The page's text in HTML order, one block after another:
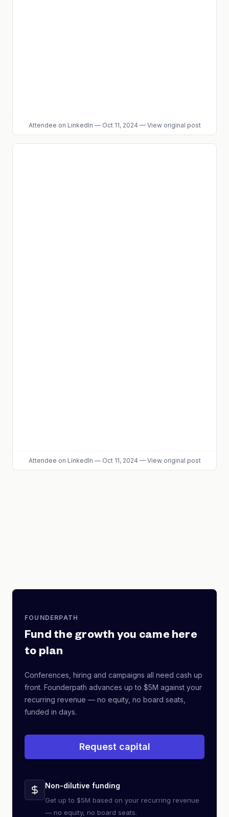
Attendee on LinkedIn — Oct 11, 2024 — View original post
Attendee on LinkedIn — Oct 11, 2024 — View original post
FOUNDERPATH
Fund the growth you came here
to plan
Conferences, hiring and campaigns all need cash up
front. Founderpath advances up to $5M against your
recurring revenue — no equity, no board seats,
funded in days.
Request capital
Non-dilutive funding
Get up to $5M based on your recurring revenue
— no equity, no board seats.